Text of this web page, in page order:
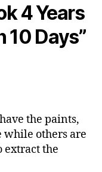
4 Years
10 Days”
the paints,
while others are
extract the